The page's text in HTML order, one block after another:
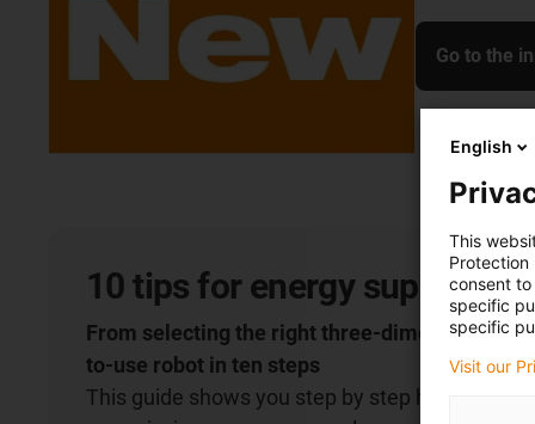
Go to the
10 tips for energy supply on
From selecting the right three-dimensional
to-use robot in ten steps
This guide shows you step by step how to
English
This
Protection
consent
specific
specific
Visit our